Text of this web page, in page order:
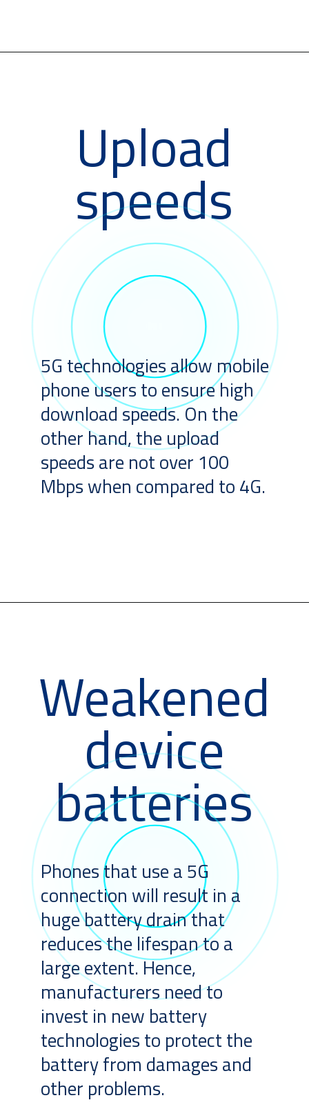
Upload
speeds
5G technologies allow mobile
phone users to ensure high
download speeds. On the
other hand, the upload
speeds are not over 100
Mbps when compared to 4G.
Weakened
device
batteries
Phones that use a 5G
connection will result in a
huge battery drain that
reduces the lifespan to a
large extent. Hence,
manufacturers need to
invest in new battery
technologies to protect the
battery from damages and
other problems.